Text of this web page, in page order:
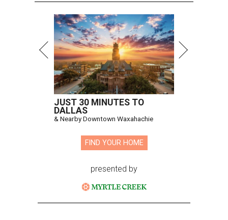
JUST 30 MINUTES TO
DALLAS
& Nearby Downtown Waxahachie
FIND YOUR HOME
presented by